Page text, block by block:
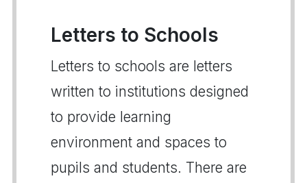
Letters to Schools
Letters to schools are letters
written to institutions designed
to provide learning
environment and spaces to
pupils and students. There are